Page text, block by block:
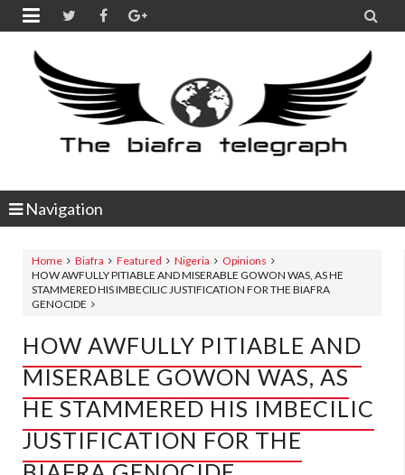
 
Navigation
Home Biafra Featured Nigeria
Opinions
HOW AWFULLY PITIABLE AND MISERABLE GOWON WAS, AS HE
STAMMERED HIS IMBECILIC JUSTIFICATION FOR THE BIAFRA
GENOCIDE
HOW AWFULLY PITIABLE AND
MISERABLE GOWON WAS, AS
HE STAMMERED HIS IMBECILIC
JUSTIFICATION FOR THE